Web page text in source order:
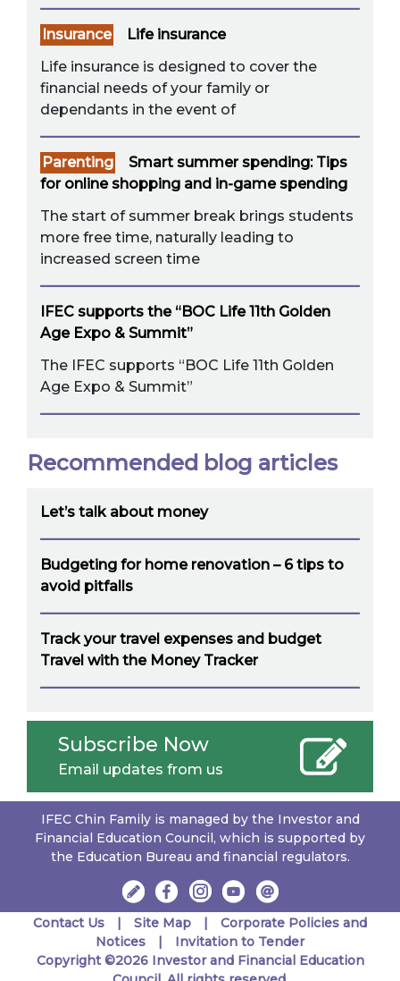
Insurance
Life insurance
Life insurance is designed to cover the
financial needs of your family or
dependants in the event of
Parenting
Smart summer spending: Tips
for online shopping and in-game spending
The start of summer break brings students
more free time, naturally leading to
increased screen time
IFEC supports the “BOC Life 11th Golden
Age Expo & Summit”
The IFEC supports “BOC Life 11th Golden
Age Expo & Summit”
Recommended blog articles
Let’s talk about money
Budgeting for home renovation – 6 tips to
avoid pitfalls
Track your travel expenses and budget
Travel with the Money Tracker
Subscribe Now
Email updates from us
IFEC Chin Family is managed by the Investor and
Financial Education Council, which is supported by
the Education Bureau and financial regulators.
Contact Us Site Map
Corporate Policies and
Notices
Invitation to Tender
Copyright ©2026 Investor and Financial Education